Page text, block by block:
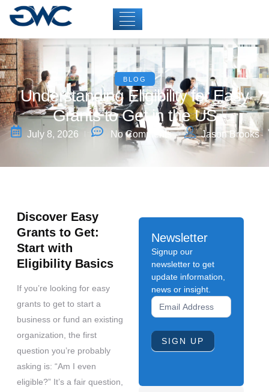
BLOG
Understanding Eligibility for Easy
Grants to Get in the US
July 8, 2026 No Comments Jason Brooks
Discover Easy
Grants to Get:
Start with
Eligibility Basics
If you’re looking for easy
grants to get to start a
business or fund an existing
organization, the first
question you’re probably
asking is: “Am I even
eligible?” It’s a fair question,
Newsletter
Signup our
newsletter to get
update information,
news or insight.
Newsletter
Signup
SIGN UP